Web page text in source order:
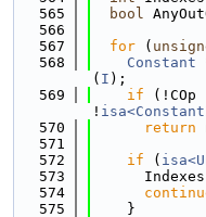
  565
bool
  566
  567
for (
  568
Constant
( I );
  569
if
!
  570
return
  571
  572
if (
  573
      Indexes[
  574
  575
    }